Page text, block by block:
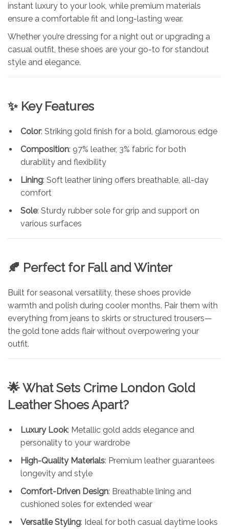
instant luxury to your look, while premium materials
ensure a comfortable fit and long-lasting wear.
Whether you’re dressing for a night out or upgrading a
casual outfit, these shoes are your go-to for standout
style and elegance.
✨ Key Features
Color: Striking gold finish for a bold, glamorous edge
Composition: 97% leather, 3% fabric for both
durability and flexibility
Lining: Soft leather lining offers breathable, all-day
comfort
Sole: Sturdy rubber sole for grip and support on
various surfaces
🍂 Perfect for Fall and Winter
Built for seasonal versatility, these shoes provide
warmth and polish during cooler months. Pair them with
everything from jeans to skirts or structured trousers—
the gold tone adds flair without overpowering your
outfit.
🌟 What Sets Crime London Gold
Leather Shoes Apart?
Luxury Look: Metallic gold adds elegance and
personality to your wardrobe
High-Quality Materials: Premium leather guarantees
longevity and style
Comfort-Driven Design: Breathable lining and
cushioned soles for extended wear
Versatile Styling: Ideal for both casual daytime looks